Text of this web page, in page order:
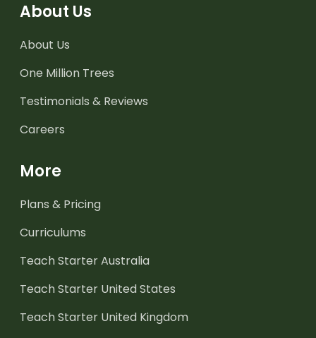
About Us
About Us
One Million Trees
Testimonials & Reviews
Careers
More
Plans & Pricing
Curriculums
Teach Starter Australia
Teach Starter United States
Teach Starter United Kingdom